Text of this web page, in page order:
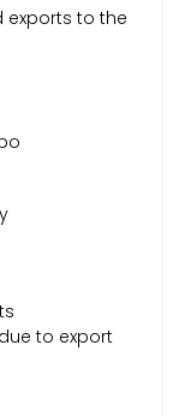
exports to the
to export